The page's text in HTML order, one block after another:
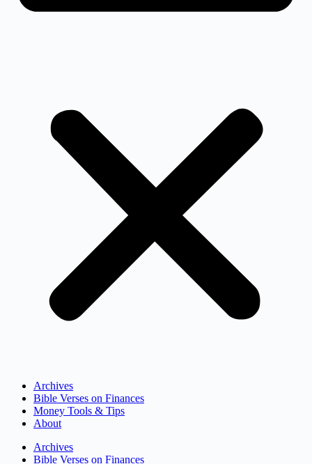
Archives
Bible Verses on Finances
Money Tools & Tips
About
Archives
Bible Verses on Finances